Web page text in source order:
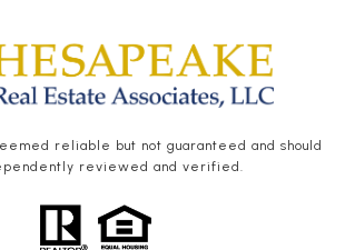
reliable but not guaranteed and should
reviewed and verified.